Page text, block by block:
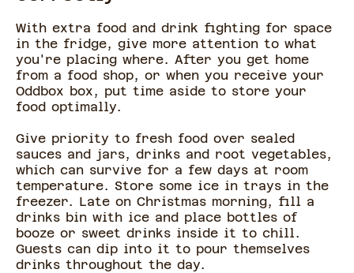
With extra food and drink fighting for space
in the fridge, give more attention to what
you're placing where. After you get home
from a food shop, or when you receive your
Oddbox box, put time aside to store your
food optimally.
Give priority to fresh food over sealed
sauces and jars, drinks and root vegetables,
which can survive for a few days at room
temperature. Store some ice in trays in the
freezer. Late on Christmas morning, fill a
drinks bin with ice and place bottles of
booze or sweet drinks inside it to chill.
Guests can dip into it to pour themselves
drinks throughout the day.